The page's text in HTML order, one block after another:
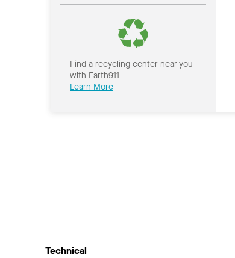
Find a recycling center near you
with Earth911
Learn More
Technical